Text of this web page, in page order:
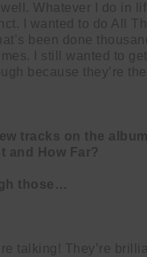
Whatever I do in
I wanted to do All
been done
I still wanted to
because they’re
tracks on the
and How Far?
those…
talking! They’re